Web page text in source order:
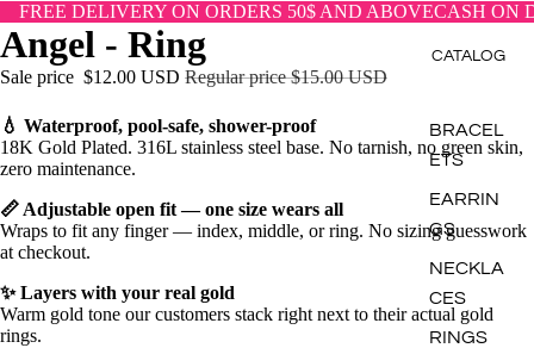
CATALOG
BRACEL
ETS
EARRIN
GS
NECKLA
CES
RINGS
FREE DELIVERY ON ORDERS 50$ AND ABOVECASH ON
Angel - Ring
Sale price $12.00 USD Regular price$15.00 USD
💧 Waterproof, pool-safe, shower-proof
18K Gold Plated. 316L stainless steel base. No tarnish, no green skin,
zero maintenance.
📏 Adjustable open fit — one size wears all
Wraps to fit any finger — index, middle, or ring. No sizing guesswork
at checkout.
✨Layers with your real gold
Warm gold tone our customers stack right next to their actual gold
rings.